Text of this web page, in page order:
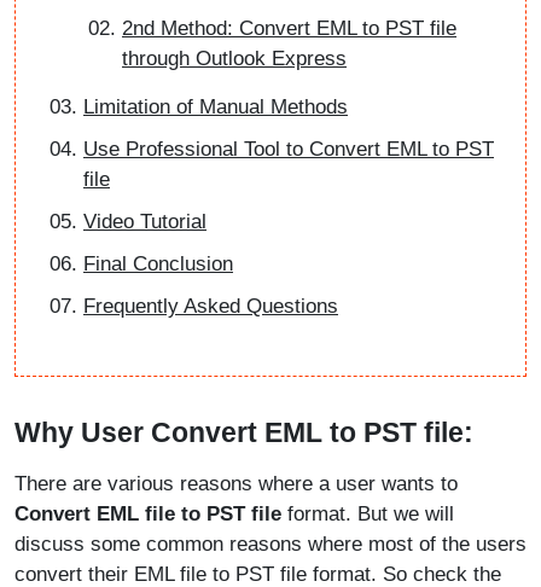
2nd Method: Convert EML to PST file
through Outlook Express
Limitation of Manual Methods
Use Professional Tool to Convert EML to PST
file
Video Tutorial
Final Conclusion
Frequently Asked Questions
Why User Convert EML to PST file:
There are various reasons where a user wants to
Convert EML file to PST file format. But we will
discuss some common reasons where most of the users
convert their EML file to PST file format. So check the